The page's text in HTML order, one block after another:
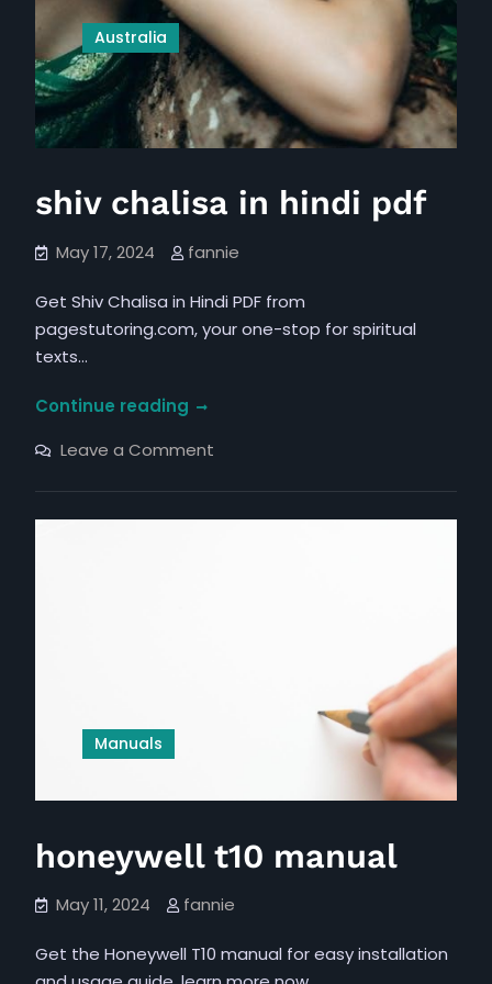
Australia
shiv chalisa in hindi pdf
May 17, 2024 fannie
Get Shiv Chalisa in Hindi PDF from
pagestutoring.com, your one-stop for spiritual
texts…
Continue readingshiv
in
hindi
pdf
Leave a Commenton
in
hindi
Manuals
honeywell t10 manual
May 11, 2024 fannie
Get the Honeywell T10 manual for easy installation